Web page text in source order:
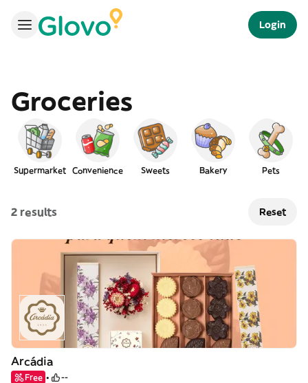
Login
Groceries
Supermarket Convenience Sweets Bakery Pets
2 results Reset
Arcádia
Free --